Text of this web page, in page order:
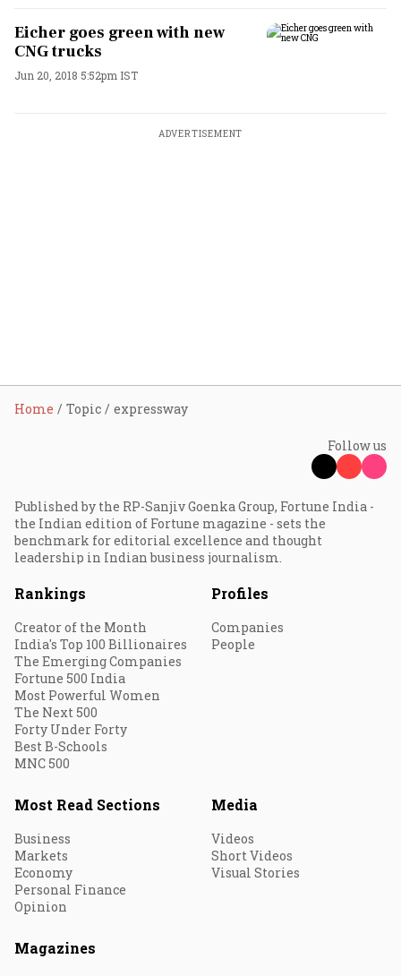
Eicher goes green with new
CNG trucks
Jun 20, 2018 5:52pm IST
ADVERTISEMENT
Home Topic expressway
Follow us
Published by the RP-Sanjiv Goenka Group, Fortune India -
the Indian edition of Fortune magazine - sets the
benchmark for editorial excellence and thought
leadership in Indian business journalism.
Rankings
Creator of the Month
India's Top 100 Billionaires
The Emerging Companies
Fortune 500 India
Most Powerful Women
The Next 500
Forty Under Forty
Best B-Schools
MNC 500
Profiles
Companies
People
Most Read Sections
Business
Markets
Economy
Personal Finance
Opinion
Media
Videos
Short Videos
Visual Stories
Magazines